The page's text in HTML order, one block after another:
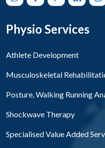
Physio Services
Athlete Development
Musculoskeletal
Posture, Walking Running
Shockwave Therapy
Specialised Value Added